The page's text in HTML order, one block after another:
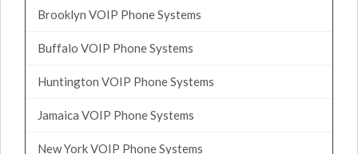
Brooklyn VOIP Phone Systems
Buffalo VOIP Phone Systems
Huntington VOIP Phone Systems
Jamaica VOIP Phone Systems
New York VOIP Phone Systems